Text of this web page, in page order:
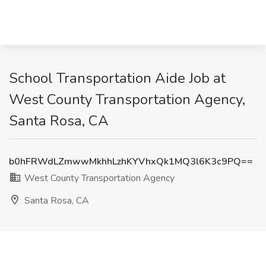
School Transportation Aide Job at
West County Transportation Agency,
Santa Rosa, CA
b0hFRWdLZmwwMkhhLzhKYVhxQk1MQ3l6K3c9PQ==
West County Transportation Agency
Santa Rosa, CA